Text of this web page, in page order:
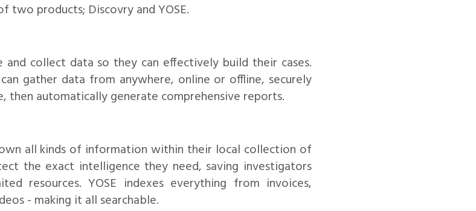
two products; Discovry and YOSE.
and collect data so they can effectively build their cases.
gather data from anywhere, online or offline, securely
then automatically generate comprehensive reports.
all kinds of information within their local collection of
the exact intelligence they need, saving investigators
resources. YOSE indexes everything from invoices,
- making it all searchable.